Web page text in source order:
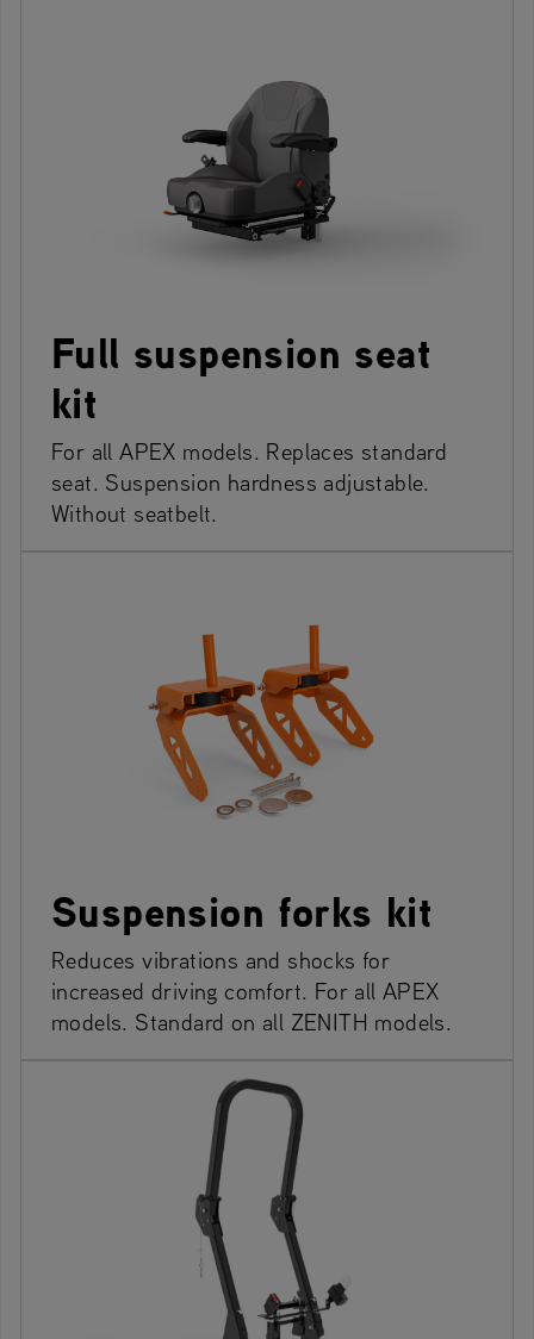
Full suspension seat
kit
For all APEX models. Replaces standard
seat. Suspension hardness adjustable.
Without seatbelt.
Suspension forks kit
Reduces vibrations and shocks for
increased driving comfort. For all APEX
models. Standard on all ZENITH models.